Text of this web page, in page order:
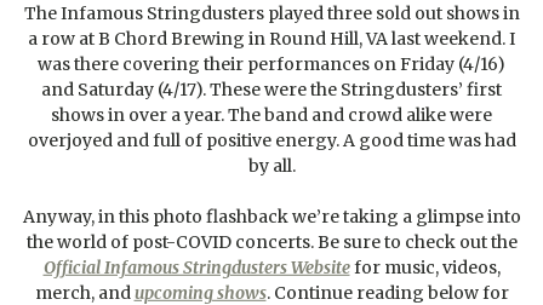
The Infamous Stringdusters played three sold out shows in
a row at B Chord Brewing in Round Hill, VA last weekend. I
was there covering their performances on Friday (4/16)
and Saturday (4/17). These were the Stringdusters’ first
shows in over a year. The band and crowd alike were
overjoyed and full of positive energy. A good time was had
by all.
Anyway, in this photo flashback we’re taking a glimpse into
the world of post-COVID concerts. Be sure to check out the
Official Infamous Stringdusters Websitefor music, videos,
merch, andupcoming shows. Continue reading below for